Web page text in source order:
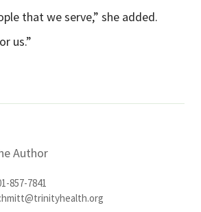
that we serve,” she added.
us.”
Author
857-7841